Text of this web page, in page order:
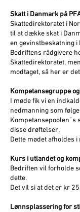
Skatt i Danmark på
Skattedirektoratet i
til at dække skat i
en gevinstbeskatning i
Bedriftens rådgivere
Skattedirektoratet,
modtaget, så her er
Kompetansegruppe
I møde fik vi en
nedmanning som
disse drøftelser.
Dette mødet afholdes
Kurs i utlandet og
Bedriften vil forholde
dette.
Det vil si at det er kr
Lønnsplassering for